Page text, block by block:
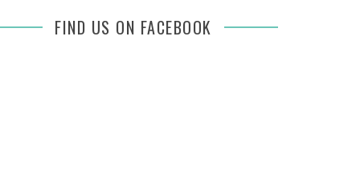
FIND US ON FACEBOOK